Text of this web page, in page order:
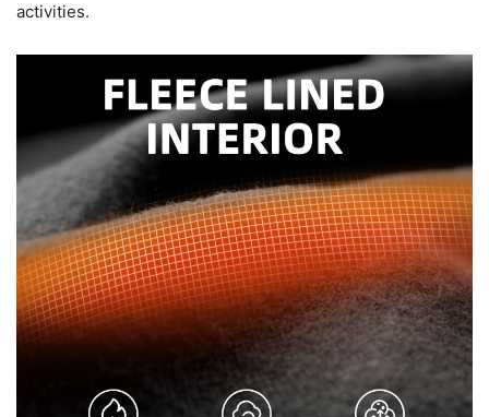
activities.